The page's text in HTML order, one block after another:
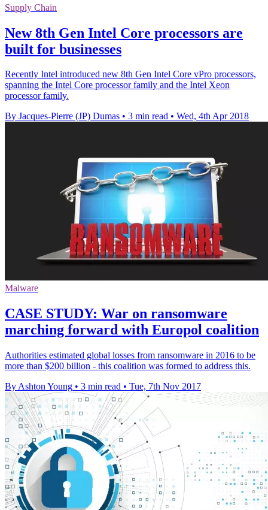
Supply Chain
New 8th Gen Intel Core processors are
built for businesses
Recently Intel introduced new 8th Gen Intel Core vPro processors,
spanning the Intel Core processor family and the Intel Xeon
processor family.
By Jacques-Pierre (JP) Dumas • 3 min read • Wed, 4th Apr 2018
Malware
CASE STUDY: War on ransomware
marching forward with Europol coalition
Authorities estimated global losses from ransomware in 2016 to be
more than $200 billion - this coalition was formed to address this.
By Ashton Young • 3 min read • Tue, 7th Nov 2017